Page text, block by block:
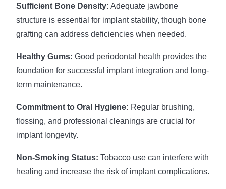
Sufficient Bone Density: Adequate jawbone
structure is essential for implant stability, though bone
grafting can address deficiencies when needed.
Healthy Gums: Good periodontal health provides the
foundation for successful implant integration and long-
term maintenance.
Commitment to Oral Hygiene: Regular brushing,
flossing, and professional cleanings are crucial for
implant longevity.
Non-Smoking Status: Tobacco use can interfere with
healing and increase the risk of implant complications.